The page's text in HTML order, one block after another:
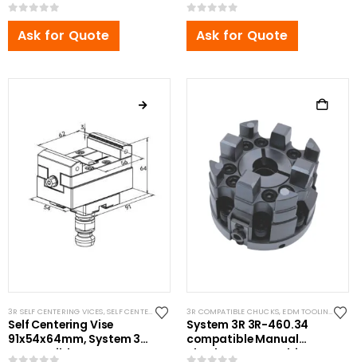
0out of 5
Ask for Quote
0out of 5
Ask for Quote
3R SELF CENTERING VICES,SELF CENTERING VISES ,STANDARD VISES
Self Centering Vise
91x54x64mm, System 3R
Compatible
3R COMPATIBLE CHUCKS, EDM TOOLING ,
System 3R 3R-460.34
compatible Manual
chuck MacroCombi